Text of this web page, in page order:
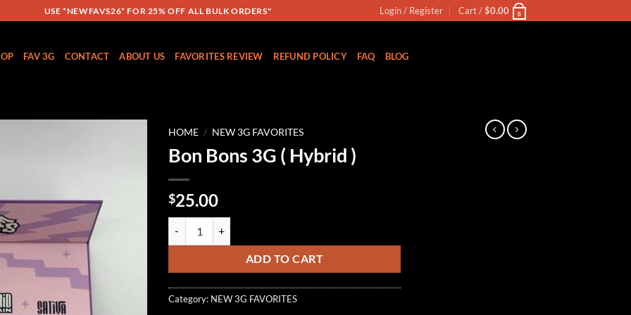
USE *NEWFAVS26* FOR 25% OFF ALL BULK ORDERS" Login / Register Cart /$0.00 0
FAV 3G CONTACT ABOUT US FAVORITES REVIEW REFUND POLICY FAQ BLOG
HOME / NEW 3G FAVORITES
Bon Bons 3G ( Hybrid )
$25.00
ADD TO CART
Category: NEW 3G FAVORITES